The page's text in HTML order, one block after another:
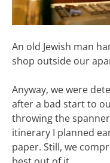
An old Jewish man
shop outside our
Anyway, we were
after a bad start to
throwing the
itinerary I planned
paper. Still, we